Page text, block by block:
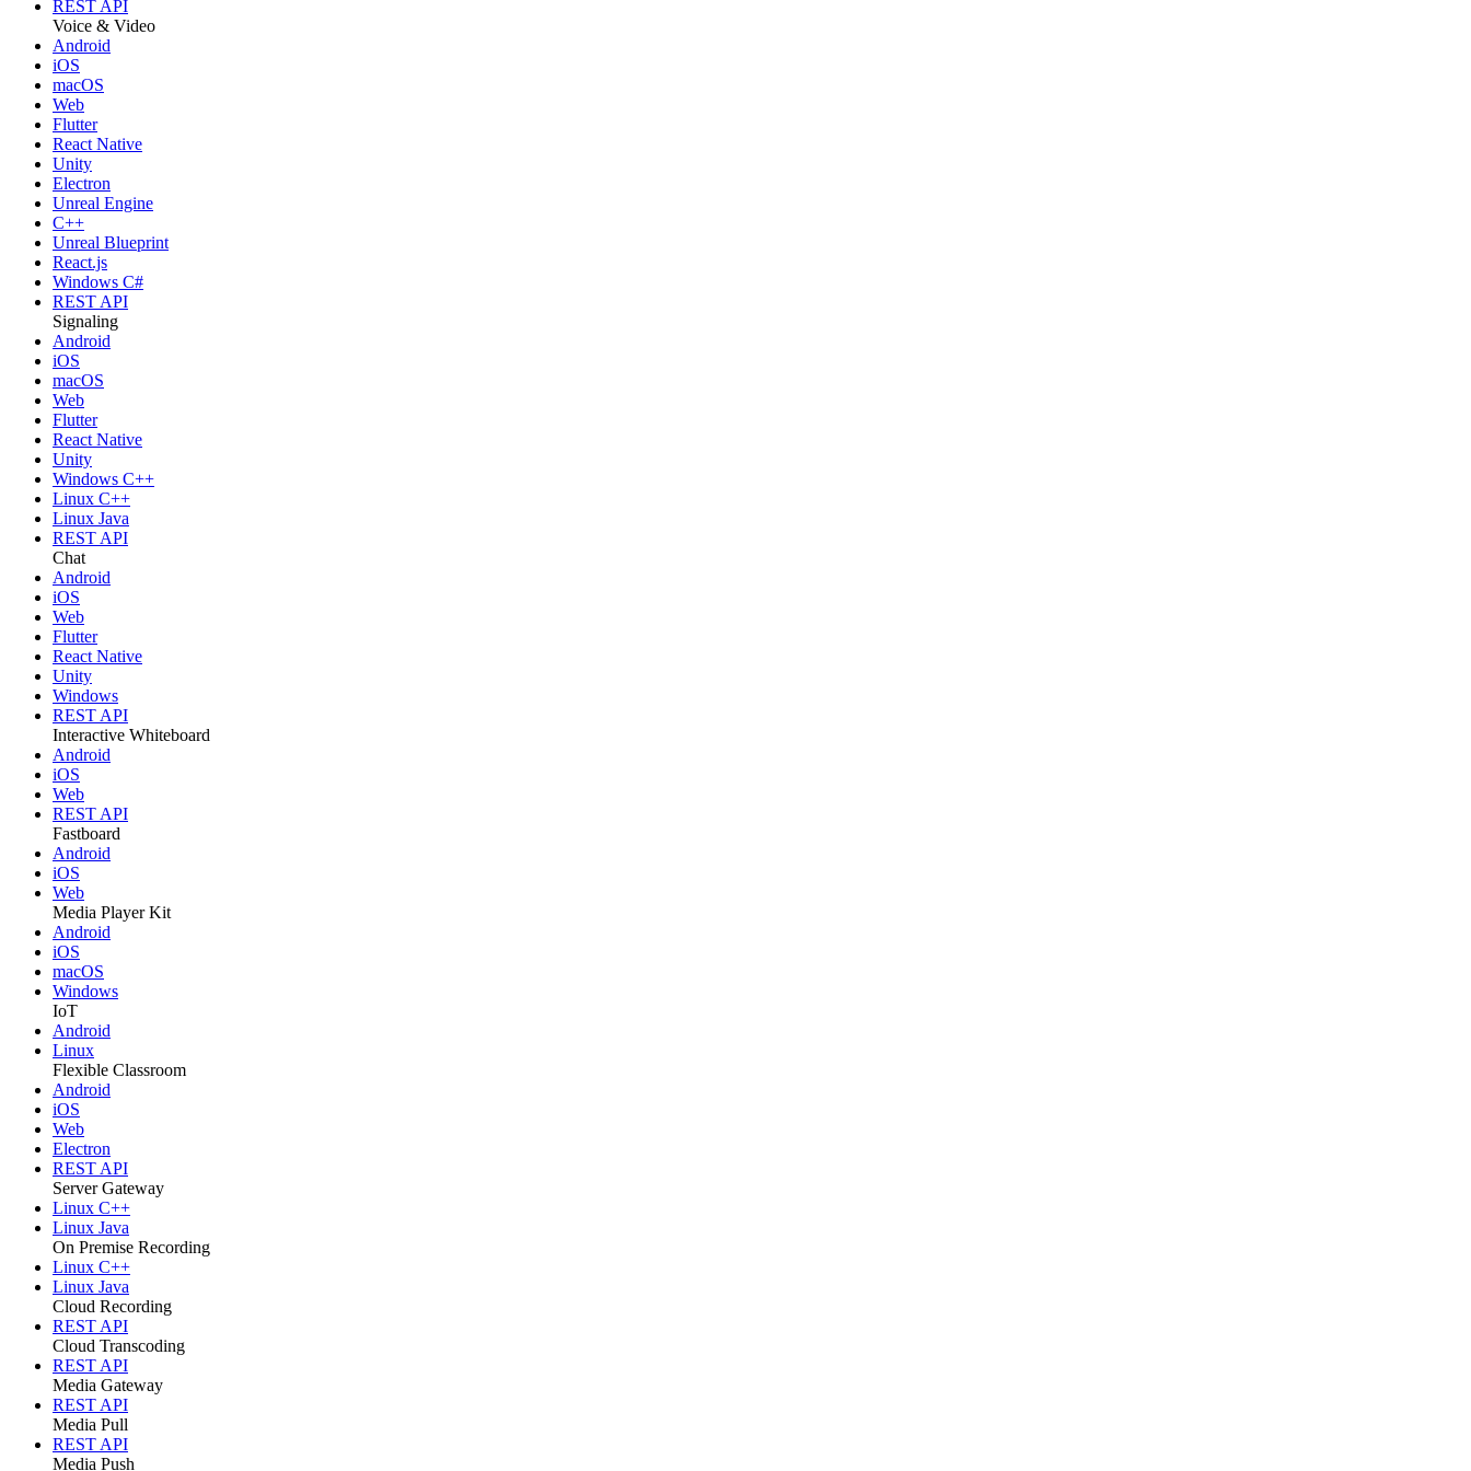
REST API
Voice & Video
Android
iOS
macOS
Web
Flutter
React Native
Unity
Electron
Unreal Engine
C++
Unreal Blueprint
React.js
Windows C#
REST API
Signaling
Android
iOS
macOS
Web
Flutter
React Native
Unity
Windows C++
Linux C++
Linux Java
REST API
Chat
Android
iOS
Web
Flutter
React Native
Unity
Windows
REST API
Interactive Whiteboard
Android
iOS
Web
REST API
Fastboard
Android
iOS
Web
Media Player Kit
Android
iOS
macOS
Windows
IoT
Android
Linux
Flexible Classroom
Android
iOS
Web
Electron
REST API
Server Gateway
Linux C++
Linux Java
On Premise Recording
Linux C++
Linux Java
Cloud Recording
REST API
Cloud Transcoding
REST API
Media Gateway
REST API
Media Pull
REST API
Media Push